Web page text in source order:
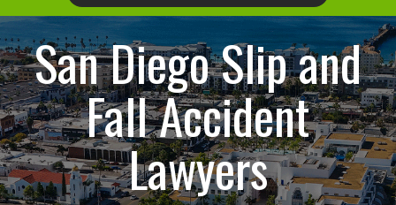
San Diego Slip and
Fall Accident
Lawyers